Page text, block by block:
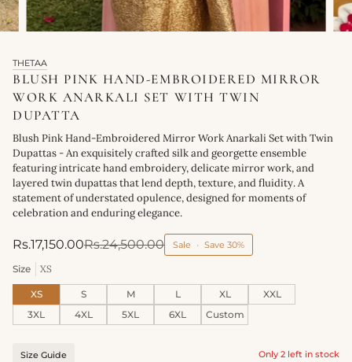
THETAA
BLUSH PINK HAND-EMBROIDERED MIRROR
WORK ANARKALI SET WITH TWIN
DUPATTA
Blush Pink Hand-Embroidered Mirror Work Anarkali Set with Twin
Dupattas - An exquisitely crafted silk and georgette ensemble
featuring intricate hand embroidery, delicate mirror work, and
layered twin dupattas that lend depth, texture, and fluidity. A
statement of understated opulence, designed for moments of
celebration and enduring elegance.
Rs.17,150.00Rs.24,500.00 Sale • Save 30%
Size XS
XS S M L XL
XXL
3XL
4XL 5XL 6XL Custom
Size Guide Only 2 left in stock